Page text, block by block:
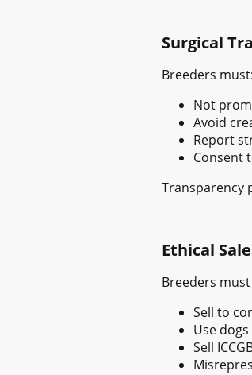
Surgical
Breeders must:
Not
Avoid
Report
Consent
Transparency
Ethical
Breeders
Sell to
Use
Sell